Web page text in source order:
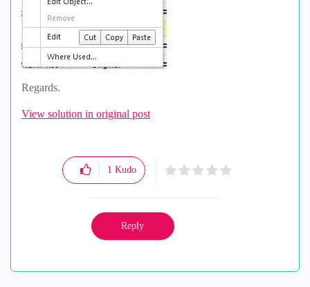
Regards.
View solution in original post
1 Kudo
Reply